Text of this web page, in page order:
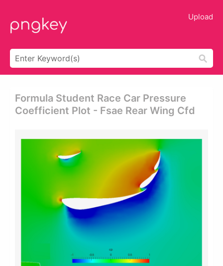
Upload
Formula Student Race Car Pressure
Coefficient Plot - Fsae Rear Wing Cfd